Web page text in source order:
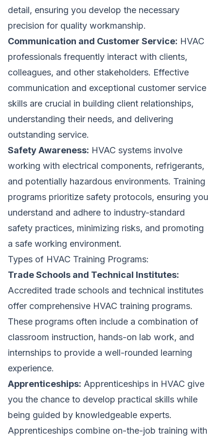
detail, ensuring you develop the necessary
precision for quality workmanship.
Communication and Customer Service: HVAC
professionals frequently interact with clients,
colleagues, and other stakeholders. Effective
communication and exceptional customer service
skills are crucial in building client relationships,
understanding their needs, and delivering
outstanding service.
Safety Awareness: HVAC systems involve
working with electrical components, refrigerants,
and potentially hazardous environments. Training
programs prioritize safety protocols, ensuring you
understand and adhere to industry-standard
safety practices, minimizing risks, and promoting
a safe working environment.
Types of HVAC Training Programs:
Trade Schools and Technical Institutes:
Accredited trade schools and technical institutes
offer comprehensive HVAC training programs.
These programs often include a combination of
classroom instruction, hands-on lab work, and
internships to provide a well-rounded learning
experience.
Apprenticeships: Apprenticeships in HVAC give
you the chance to develop practical skills while
being guided by knowledgeable experts.
Apprenticeships combine on-the-job training with